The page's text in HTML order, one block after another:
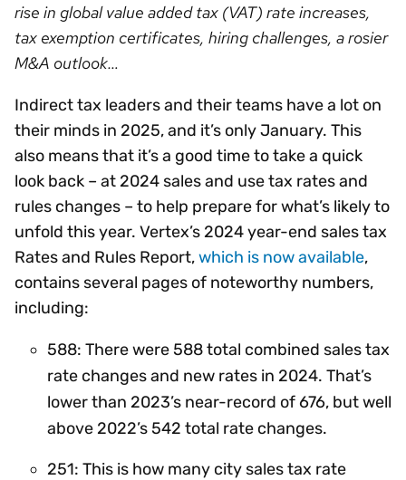
rise in global value added tax (VAT) rate increases,
tax exemption certificates, hiring challenges, a rosier
M&A outlook…
Indirect tax leaders and their teams have a lot on
their minds in 2025, and it’s only January. This
also means that it’s a good time to take a quick
look back – at 2024 sales and use tax rates and
rules changes – to help prepare for what’s likely to
unfold this year. Vertex’s 2024 year-end sales tax
Rates and Rules Report,which is now available,
contains several pages of noteworthy numbers,
including:
588: There were 588 total combined sales tax
rate changes and new rates in 2024. That’s
lower than 2023’s near-record of 676, but well
above 2022’s 542 total rate changes.
251: This is how many city sales tax rate